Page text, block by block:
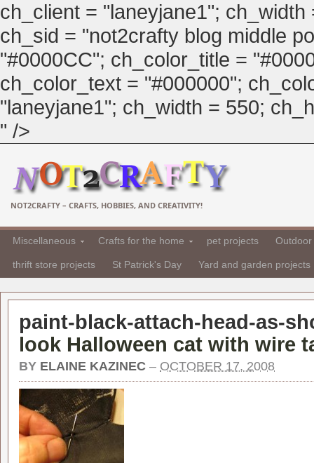
ch_client = "laneyjane1";
ch_sid = "not2crafty blog middle
"#0000CC"; ch_color_title =
ch_color_text = "#000000";
"laneyjane1"; ch_width = 550;
" />
NOT2CRAFTY – CRAFTS, HOBBIES, AND CREATIVITY!
Miscellaneous Crafts for the home pet projects
thrift store projects St Patrick's Day Yard and garden projects
paint-black-attach-head-as-
look Halloween cat with wire
BY ELAINE KAZINEC – OCTOBER 17, 2008